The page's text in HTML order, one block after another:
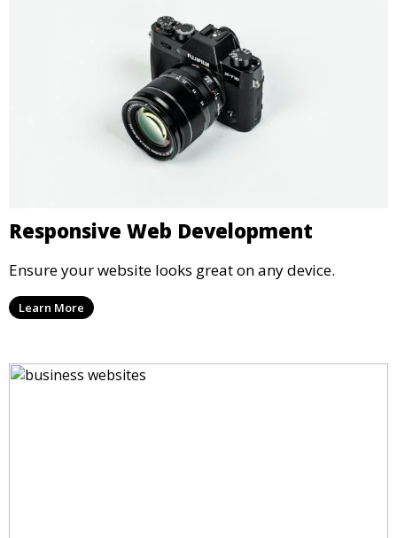
Responsive Web Development
Ensure your website looks great on any device.
Learn More